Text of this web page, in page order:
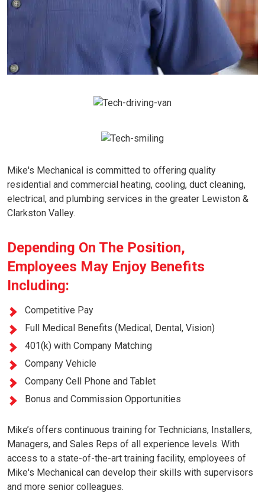
Mike's Mechanical is committed to offering quality
residential and commercial heating, cooling, duct cleaning,
electrical, and plumbing services in the greater Lewiston &
Clarkston Valley.
Depending On The Position,
Employees May Enjoy Benefits
Including:
Competitive Pay
Full Medical Benefits (Medical, Dental, Vision)
401(k) with Company Matching
Company Vehicle
Company Cell Phone and Tablet
Bonus and Commission Opportunities
Mike’s offers continuous training for Technicians, Installers,
Managers, and Sales Reps of all experience levels. With
access to a state-of-the-art training facility, employees of
Mike's Mechanical can develop their skills with supervisors
and more senior colleagues.